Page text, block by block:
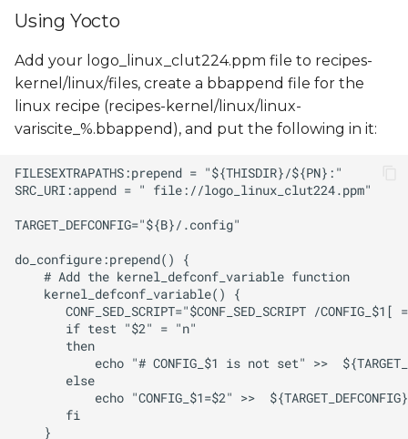
Using Yocto
Add your logo_linux_clut224.ppm file to recipes-
kernel/linux/files, create a bbappend file for the
linux recipe (recipes-kernel/linux/linux-
variscite_%.bbappend), and put the following in it: